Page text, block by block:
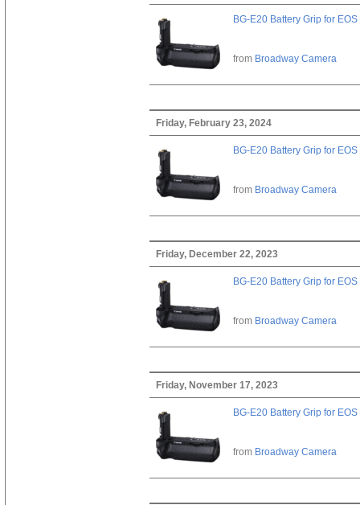
BG-E20 Battery Grip for
from Broadway Camera
Friday, February 23, 2024
BG-E20 Battery Grip for
from Broadway Camera
Friday, December 22, 2023
BG-E20 Battery Grip for
from Broadway Camera
Friday, November 17, 2023
BG-E20 Battery Grip for
from Broadway Camera